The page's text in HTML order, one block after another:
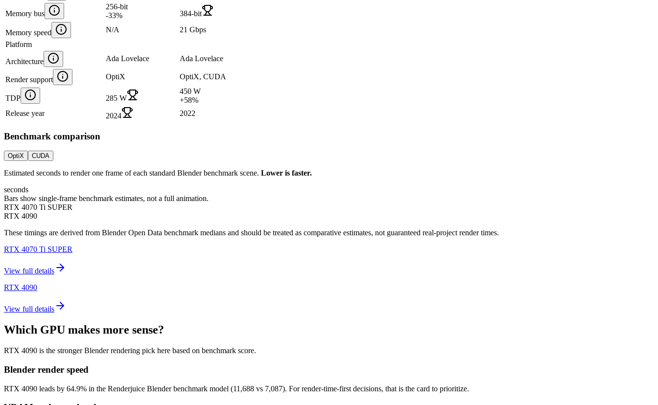
Memory bus
256-bit
-33% 384-bit
Memory speed N/A
21 Gbps
Platform
Architecture Ada Lovelace Ada Lovelace
Render support OptiX OptiX, CUDA
TDP 285 W
450 W
+58%
Release year
2024 2022
Benchmark comparison
OptiX CUDA
Estimated seconds to render one frame of each standard Blender benchmark scene. Lower is faster.
seconds
Bars show single-frame benchmark estimates, not a full animation.
RTX 4070 Ti SUPER
RTX 4090
These timings are derived from Blender Open Data benchmark medians and should be treated as comparative estimates, not guaranteed real-project render times.
RTX 4070 Ti SUPER
View full details
RTX 4090
View full details
Which GPU makes more sense?
RTX 4090 is the stronger Blender rendering pick here based on benchmark score.
Blender render speed
RTX 4090 leads by 64.9% in the Renderjuice Blender benchmark model (11,688 vs 7,087). For render-time-first decisions, that is the card to prioritize.